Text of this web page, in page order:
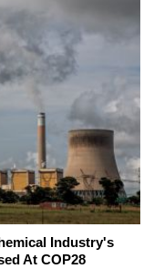
Industry's
At COP28